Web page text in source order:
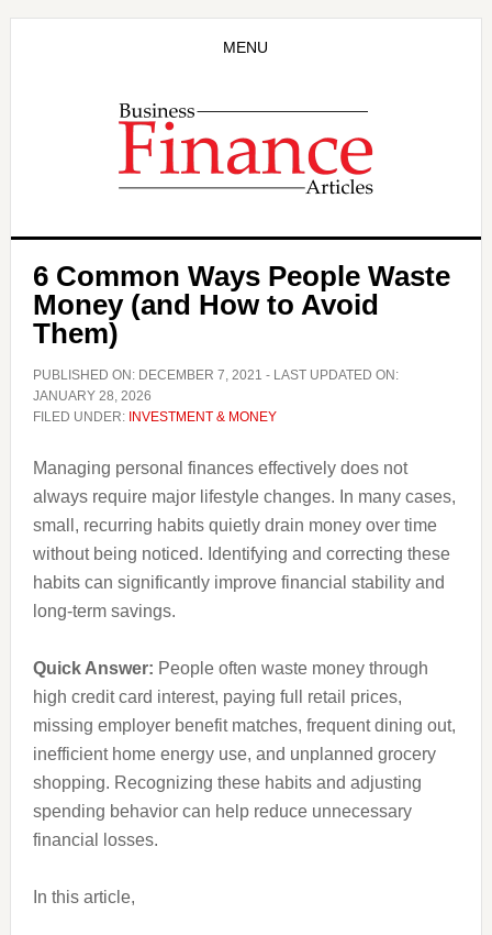
MENU
6 Common Ways People Waste
Money (and How to Avoid
Them)
PUBLISHED ON: DECEMBER 7, 2021 - LAST UPDATED ON:
JANUARY 28, 2026
FILED UNDER: INVESTMENT & MONEY
Managing personal finances effectively does not
always require major lifestyle changes. In many cases,
small, recurring habits quietly drain money over time
without being noticed. Identifying and correcting these
habits can significantly improve financial stability and
long-term savings.
Quick Answer: People often waste money through
high credit card interest, paying full retail prices,
missing employer benefit matches, frequent dining out,
inefficient home energy use, and unplanned grocery
shopping. Recognizing these habits and adjusting
spending behavior can help reduce unnecessary
financial losses.
In this article,